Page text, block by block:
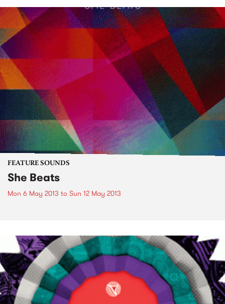
FEATURE SOUNDS
She Beats
Mon 6 May 2013 to Sun 12 May 2013